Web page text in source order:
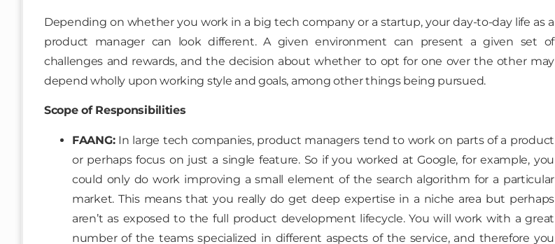
Depending on whether you work in a big tech company or a startup, your day-to-day life as a
product manager can look different. A given environment can present a given set of
challenges and rewards, and the decision about whether to opt for one over the other may
depend wholly upon working style and goals, among other things being pursued.
Scope of Responsibilities
FAANG:In large tech companies, product managers tend to work on parts of a product
or perhaps focus on just a single feature. So if you worked at Google, for example, you
could only do work improving a small element of the search algorithm for a particular
market. This means that you really do get deep expertise in a niche area but perhaps
aren’t as exposed to the full product development lifecycle. You will work with a great
number of the teams specialized in different aspects of the service, and therefore you